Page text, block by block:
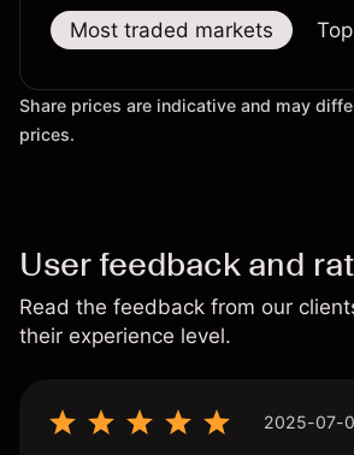
Most traded markets
Share prices are indicative and may
prices.
User feedback and
Read the feedback from our
their experience level.
2025-07-